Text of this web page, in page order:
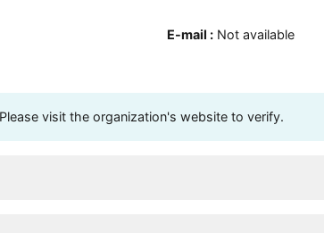
E-mail : Not available
visit the organization's website to verify.